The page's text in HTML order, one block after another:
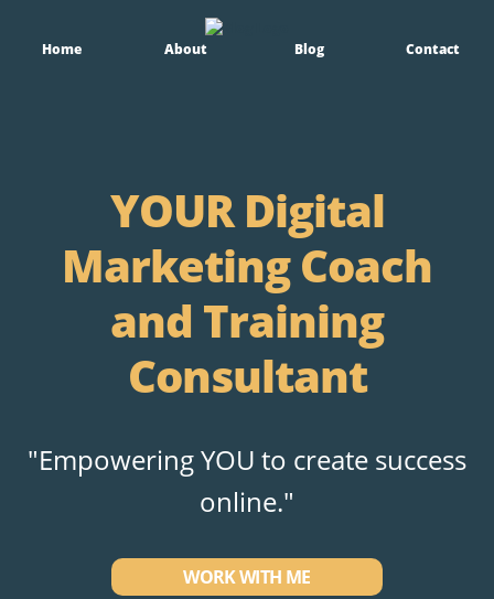
Home About Blog Contact
YOUR Digital
Marketing Coach
and Training
Consultant
"Empowering YOU to create success
online."
WORK WITH ME